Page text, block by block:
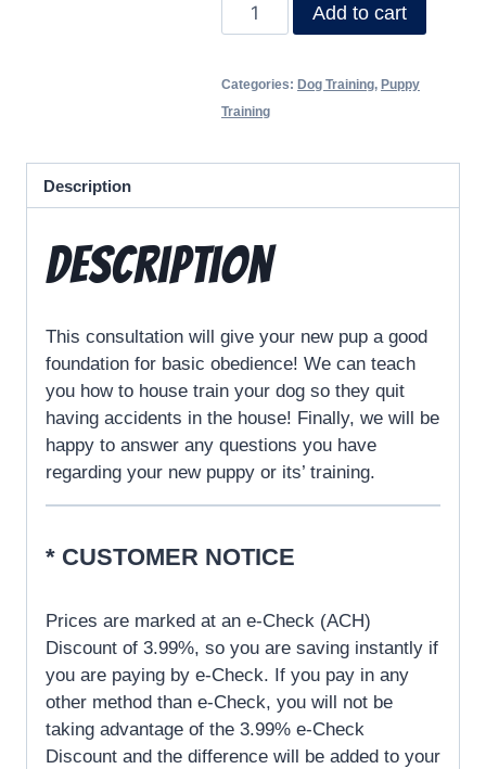
Add to cart
Categories: Dog Training, Puppy
Training
Description
Description
This consultation will give your new pup a good
foundation for basic obedience! We can teach
you how to house train your dog so they quit
having accidents in the house! Finally, we will be
happy to answer any questions you have
regarding your new puppy or its’ training.
* CUSTOMER NOTICE
Prices are marked at an e-Check (ACH)
Discount of 3.99%, so you are saving instantly if
you are paying by e-Check. If you pay in any
other method than e-Check, you will not be
taking advantage of the 3.99% e-Check
Discount and the difference will be added to your